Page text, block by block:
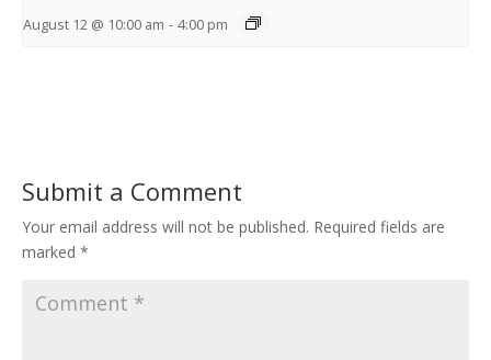
August 12 @ 10:00 am - 4:00 pm
Submit a Comment
Your email address will not be published. Required fields are
marked *